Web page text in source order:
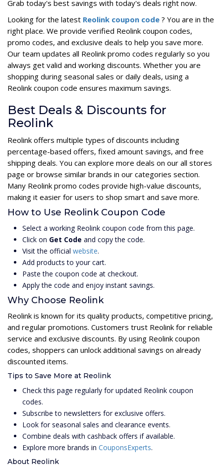
Grab today's best savings with today's deals right now.
Looking for the latest Reolink coupon code ? You are in the
right place. We provide verified Reolink coupon codes,
promo codes, and exclusive deals to help you save more.
Our team updates all Reolink promo codes regularly so you
always get valid and working discounts. Whether you are
shopping during seasonal sales or daily deals, using a
Reolink coupon code ensures maximum savings.
Best Deals & Discounts for
Reolink
Reolink offers multiple types of discounts including
percentage-based offers, fixed amount savings, and free
shipping deals. You can explore more deals on our all stores
page or browse similar brands in our categories section.
Many Reolink promo codes provide high-value discounts,
making it easier for users to shop smart and save more.
How to Use Reolink Coupon Code
Select a working Reolink coupon code from this page.
Click on Get Code and copy the code.
Visit the official website.
Add products to your cart.
Paste the coupon code at checkout.
Apply the code and enjoy instant savings.
Why Choose Reolink
Reolink is known for its quality products, competitive pricing,
and regular promotions. Customers trust Reolink for reliable
service and exclusive discounts. By using Reolink coupon
codes, shoppers can unlock additional savings on already
discounted items.
Tips to Save More at Reolink
Check this page regularly for updated Reolink coupon
codes.
Subscribe to newsletters for exclusive offers.
Look for seasonal sales and clearance events.
Combine deals with cashback offers if available.
Explore more brands in CouponsExperts.
About Reolink